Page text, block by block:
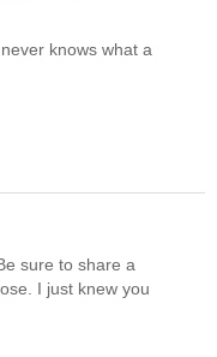
knows what a
sure to share a
I just knew you